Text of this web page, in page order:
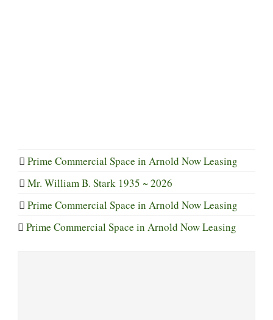
Prime Commercial Space in Arnold Now Leasing
Mr. William B. Stark 1935 ~ 2026
Prime Commercial Space in Arnold Now Leasing
Prime Commercial Space in Arnold Now Leasing